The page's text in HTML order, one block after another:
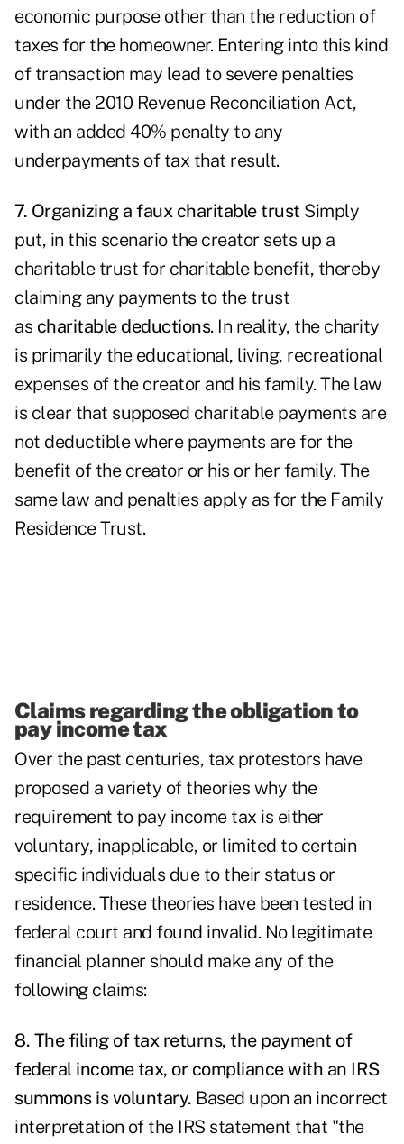
economic purpose other than the reduction of
taxes for the homeowner. Entering into this kind
of transaction may lead to severe penalties
under the 2010 Revenue Reconciliation Act,
with an added 40% penalty to any
underpayments of tax that result.
7. Organizing a faux charitable trust Simply
put, in this scenario the creator sets up a
charitable trust for charitable benefit, thereby
claiming any payments to the trust
as charitable deductions. In reality, the charity
is primarily the educational, living, recreational
expenses of the creator and his family. The law
is clear that supposed charitable payments are
not deductible where payments are for the
benefit of the creator or his or her family. The
same law and penalties apply as for the Family
Residence Trust.
Claims regarding the obligation to
pay income tax
Over the past centuries, tax protestors have
proposed a variety of theories why the
requirement to pay income tax is either
voluntary, inapplicable, or limited to certain
specific individuals due to their status or
residence. These theories have been tested in
federal court and found invalid. No legitimate
financial planner should make any of the
following claims:
8. The filing of tax returns, the payment of
federal income tax, or compliance with an IRS
summons is voluntary. Based upon an incorrect
interpretation of the IRS statement that "the